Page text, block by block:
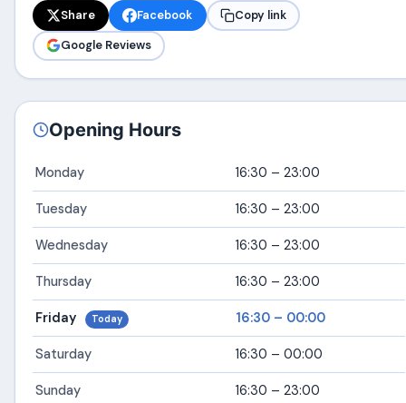
Share Facebook
Copy link
Google Reviews
Opening Hours
Monday 16:30 – 23:00
Tuesday 16:30 – 23:00
Wednesday 16:30 – 23:00
Thursday 16:30 – 23:00
Friday Today 16:30 – 00:00
Saturday 16:30 – 00:00
Sunday 16:30 – 23:00